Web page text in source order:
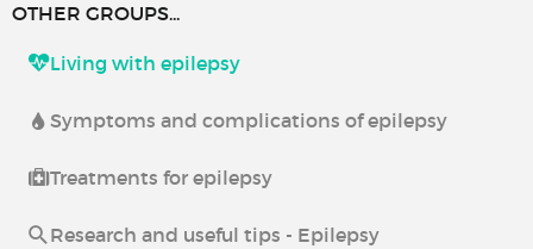
OTHER GROUPS...
Living with epilepsy
Symptoms and complications of epilepsy
Treatments for epilepsy
Research and useful tips - Epilepsy